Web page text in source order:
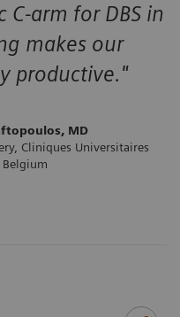
arm for DBS in
makes our
productive."
MD
Cliniques Universitaires
Belgium